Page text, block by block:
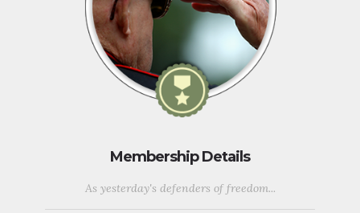
Membership Details
As yesterday's defenders of freedom...